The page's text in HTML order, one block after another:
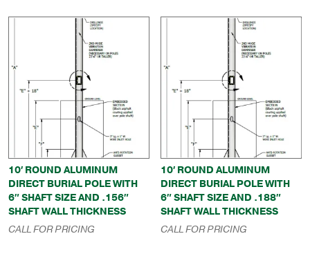
10′ ROUND ALUMINUM
DIRECT BURIAL POLE WITH
6″ SHAFT SIZE AND .156″
SHAFT WALL THICKNESS
CALL FOR PRICING
10′ ROUND ALUMINUM
DIRECT BURIAL POLE WITH
6″ SHAFT SIZE AND .188″
SHAFT WALL THICKNESS
CALL FOR PRICING